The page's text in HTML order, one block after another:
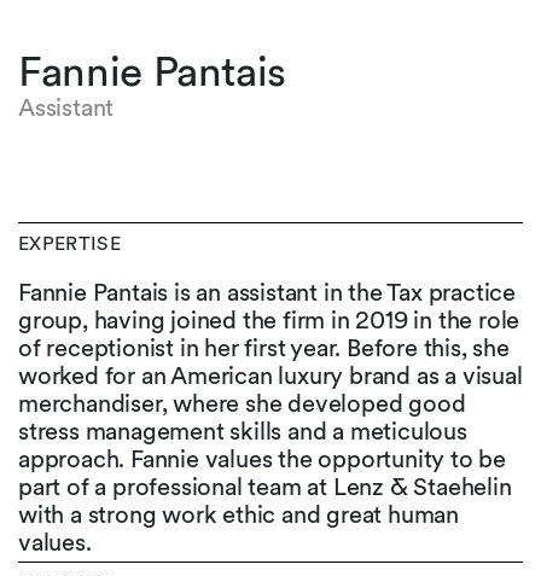
Fannie Pantais
Assistant
EXPERTISE
Fannie Pantais is an assistant in the Tax practice
group, having joined the firm in 2019 in the role
of receptionist in her first year. Before this, she
worked for an American luxury brand as a visual
merchandiser, where she developed good
stress management skills and a meticulous
approach. Fannie values the opportunity to be
part of a professional team at Lenz & Staehelin
with a strong work ethic and great human
values.